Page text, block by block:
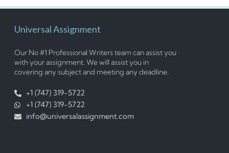
Universal Assignment
Our No #1 Professional Writers team can assist you
with your assignment. We will assist you in
covering any subject and meeting any deadline.
+1 (747) 319-5722
+1 (747) 319-5722
info@universalassignment.com